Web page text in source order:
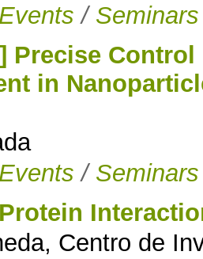
Events / Seminars
Precise
in
Events / Seminars
Centro de